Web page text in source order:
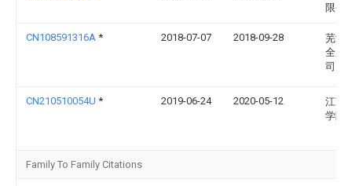
限公
CN108591316A * 2018-07-07 2018-09-28
芜湖
全系
司
CN210510054U * 2019-06-24 2020-05-12
江苏
学院
Family To Family Citations